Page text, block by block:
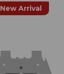
New Arrival